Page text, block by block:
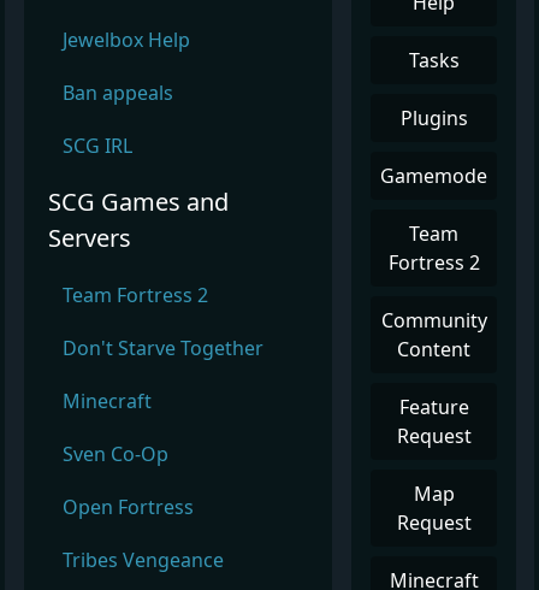
Jewelbox Help
Ban appeals
SCG IRL
SCG Games and
Servers
Team Fortress 2
Don't Starve Together
Minecraft
Sven Co-Op
Open Fortress
Tribes Vengeance
Tasks
Plugins
Gamemode
Team
Fortress 2
Community
Content
Feature
Request
Map
Request
Minecraft